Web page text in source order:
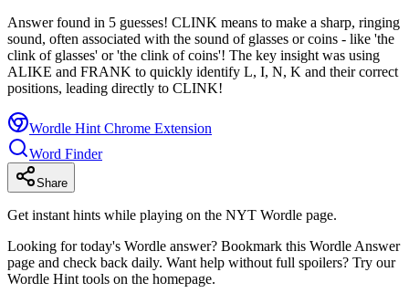
Answer found in 5 guesses! CLINK means to make a sharp, ringing
sound, often associated with the sound of glasses or coins - like 'the
clink of glasses' or 'the clink of coins'! The key insight was using
ALIKE and FRANK to quickly identify L, I, N, K and their correct
positions, leading directly to CLINK!
Wordle Hint Chrome Extension
Word Finder
Share
Get instant hints while playing on the NYT Wordle page.
Looking for today's Wordle answer? Bookmark this Wordle Answer
page and check back daily. Want help without full spoilers? Try our
Wordle Hint tools on the homepage.